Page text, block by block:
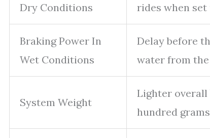
Dry Conditions
rides when set
Braking Power In
Wet Conditions
Delay before
water from
System Weight
Lighter overall
hundred